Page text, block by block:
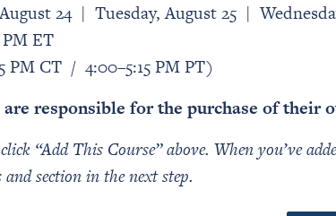
24 | Tuesday, August 25 |
PM ET
PM CT / 4:00–5:15 PM PT)
are responsible for the purchase of their
“Add This Course” above. When you’ve
section in the next step.